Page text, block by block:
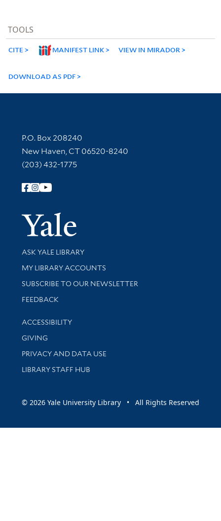
TOOLS
CITE MANIFEST LINK VIEW IN MIRADOR
DOWNLOAD AS PDF
Contact Information
P.O. Box 208240
New Haven, CT 06520-8240
(203) 432-1775
Follow Yale Library
Yale
Library Services
ASK YALE LIBRARY
Get research help and support
MY LIBRARY ACCOUNTS
SUBSCRIBE TO OUR NEWSLETTER
Stay updated with library news and events
FEEDBACK
Library Information
ACCESSIBILITY
GIVING
PRIVACY AND DATA USE
LIBRARY STAFF HUB
© 2026 Yale University Library • All Rights Reserved